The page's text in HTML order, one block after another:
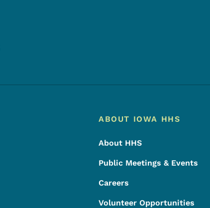
Footer Menu
Footer
ABOUT IOWA HHS
About HHS
Public Meetings & Events
Careers
Volunteer Opportunities